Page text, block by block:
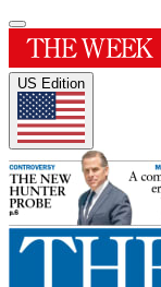
US Edition